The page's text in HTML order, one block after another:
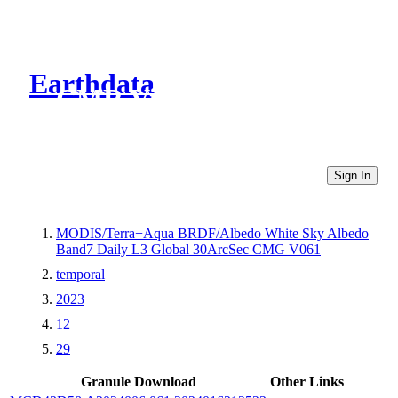
Earthdata
CMR Virtual Directories
Sign In
MODIS/Terra+Aqua BRDF/Albedo White Sky Albedo
Band7 Daily L3 Global 30ArcSec CMG V061
temporal
2023
12
29
Granule Download
Other Links